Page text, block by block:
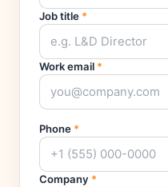
Job title *
Work email *
Phone *
Company *